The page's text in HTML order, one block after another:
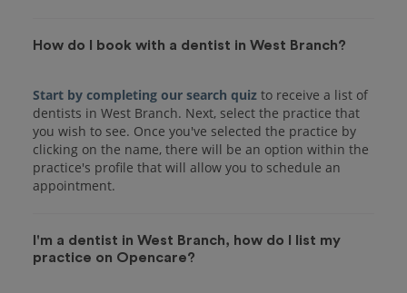
How do I book with a dentist in West Branch?
Start by completing our search quiz to receive a list of
dentists in West Branch. Next, select the practice that
you wish to see. Once you've selected the practice by
clicking on the name, there will be an option within the
practice's profile that will allow you to schedule an
I'm a dentist in West Branch, how do I list my
practice on Opencare?